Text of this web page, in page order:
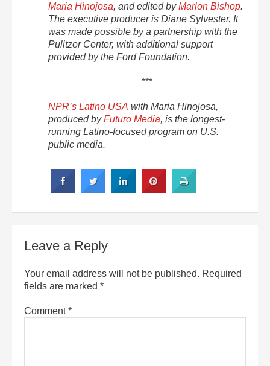
Maria Hinojosa, and edited byMarlon Bishop.
The executive producer is Diane Sylvester. It
was made possible by a partnership with the
Pulitzer Center, with additional support
provided by the Ford Foundation.
***
NPR’s Latino USA with Maria Hinojosa,
produced byFuturo Media, is the longest-
running Latino-focused program on U.S.
public media.
Leave a Reply
Your email address will not be published. Required
fields are marked *
Comment*